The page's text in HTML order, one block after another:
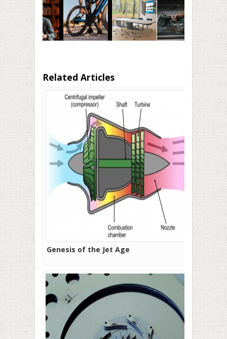
Related Articles
Genesis of the Jet Age